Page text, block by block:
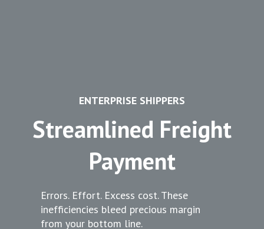
ENTERPRISE SHIPPERS
Streamlined Freight
Payment
Errors. Effort. Excess cost. These
inefficiencies bleed precious margin
from your bottom line.